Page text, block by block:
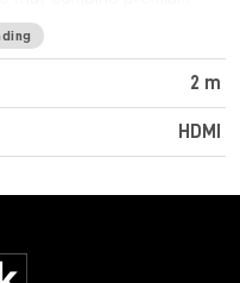
architecture.
feature triple shielded
conductors for
resistance. High quality
maintain optimal
UHD resolutions up to
32 channel audio
The HDMI 2.0
2 m
HDMI